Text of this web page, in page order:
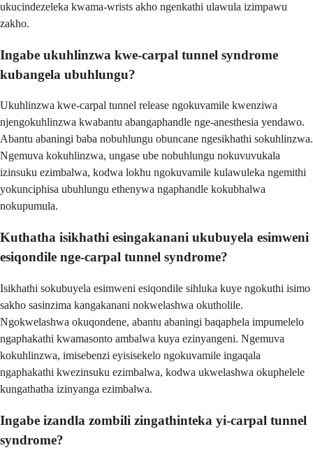
ukucindezeleka kwama-wrists akho ngenkathi ulawula izimpawu
zakho.
Ingabe ukuhlinzwa kwe-carpal tunnel syndrome
kubangela ubuhlungu?
Ukuhlinzwa kwe-carpal tunnel release ngokuvamile kwenziwa
njengokuhlinzwa kwabantu abangaphandle nge-anesthesia yendawo.
Abantu abaningi baba nobuhlungu obuncane ngesikhathi sokuhlinzwa.
Ngemuva kokuhlinzwa, ungase ube nobuhlungu nokuvuvukala
izinsuku ezimbalwa, kodwa lokhu ngokuvamile kulawuleka ngemithi
yokunciphisa ubuhlungu ethenywa ngaphandle kokubhalwa
nokupumula.
Kuthatha isikhathi esingakanani ukubuyela esimweni
esiqondile nge-carpal tunnel syndrome?
Isikhathi sokubuyela esimweni esiqondile sihluka kuye ngokuthi isimo
sakho sasinzima kangakanani nokwelashwa okutholile.
Ngokwelashwa okuqondene, abantu abaningi baqaphela impumelelo
ngaphakathi kwamasonto ambalwa kuya ezinyangeni. Ngemuva
kokuhlinzwa, imisebenzi eyisisekelo ngokuvamile ingaqala
ngaphakathi kwezinsuku ezimbalwa, kodwa ukwelashwa okuphelele
kungathatha izinyanga ezimbalwa.
Ingabe izandla zombili zingathinteka yi-carpal tunnel
syndrome?